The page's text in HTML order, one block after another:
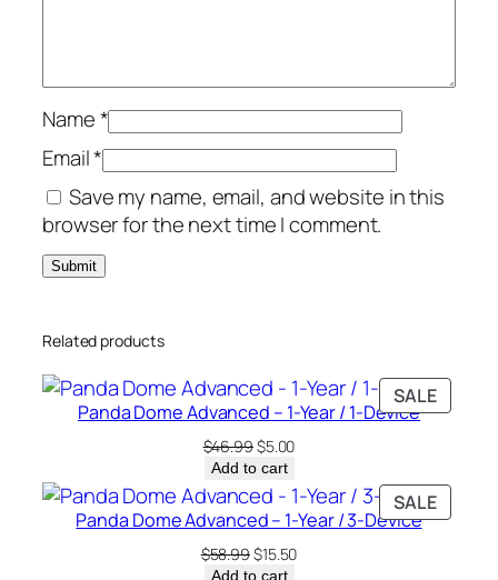
e
v
i
e
q
u
t
i
t
Name*
Email*
Save my name, email, and website in this
browser for the next time I comment.
Related products
SALE
ON
Panda Dome Advanced – 1-Year / 1-Device
$46.99Original
price
was:
$46.99.
$5.00Current
is:
$5.00.
Add to cart
SALE
ON
Panda Dome Advanced – 1-Year / 3-Device
$58.99Original
price
$15.50Current
Add to cart